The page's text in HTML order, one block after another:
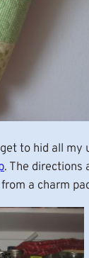
to hid all
. The directions
a charm